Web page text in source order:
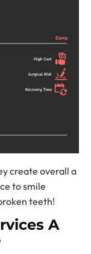
create overall a
to smile
teeth!
A